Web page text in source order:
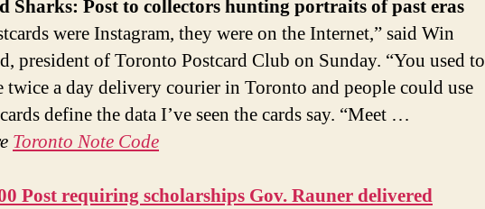
Sharks: Postto collectors hunting portraits of past eras
were Instagram, they were on the Internet,” said Win
president of Toronto Postcard Club on Sunday. “You used to
twice a day delivery courier in Toronto and people could use
define the data I’ve seen the cards say. “Meet …
Toronto Note Code
Postrequiring scholarships Gov. Rauner delivered